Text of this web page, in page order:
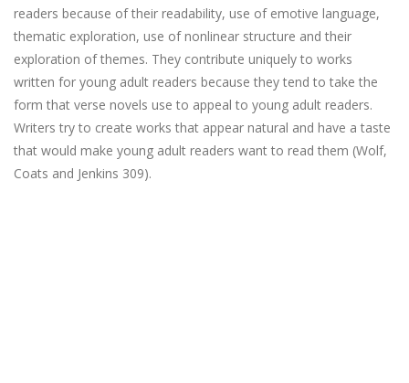
readers because of their readability, use of emotive language,
thematic exploration, use of nonlinear structure and their
exploration of themes. They contribute uniquely to works
written for young adult readers because they tend to take the
form that verse novels use to appeal to young adult readers.
Writers try to create works that appear natural and have a taste
that would make young adult readers want to read them (Wolf,
Coats and Jenkins 309).